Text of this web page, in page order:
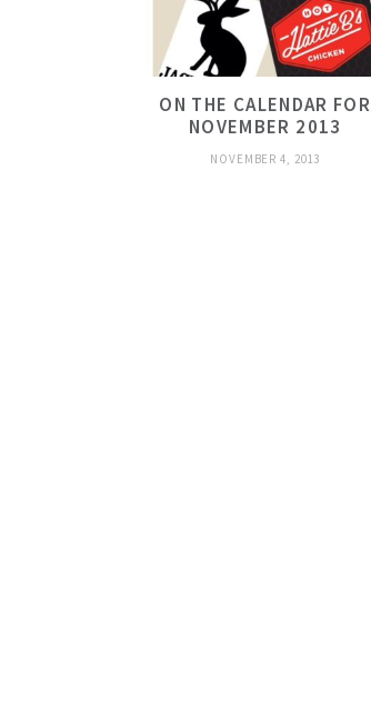
ON THE CALENDAR FOR
NOVEMBER 2013
NOVEMBER 4, 2013